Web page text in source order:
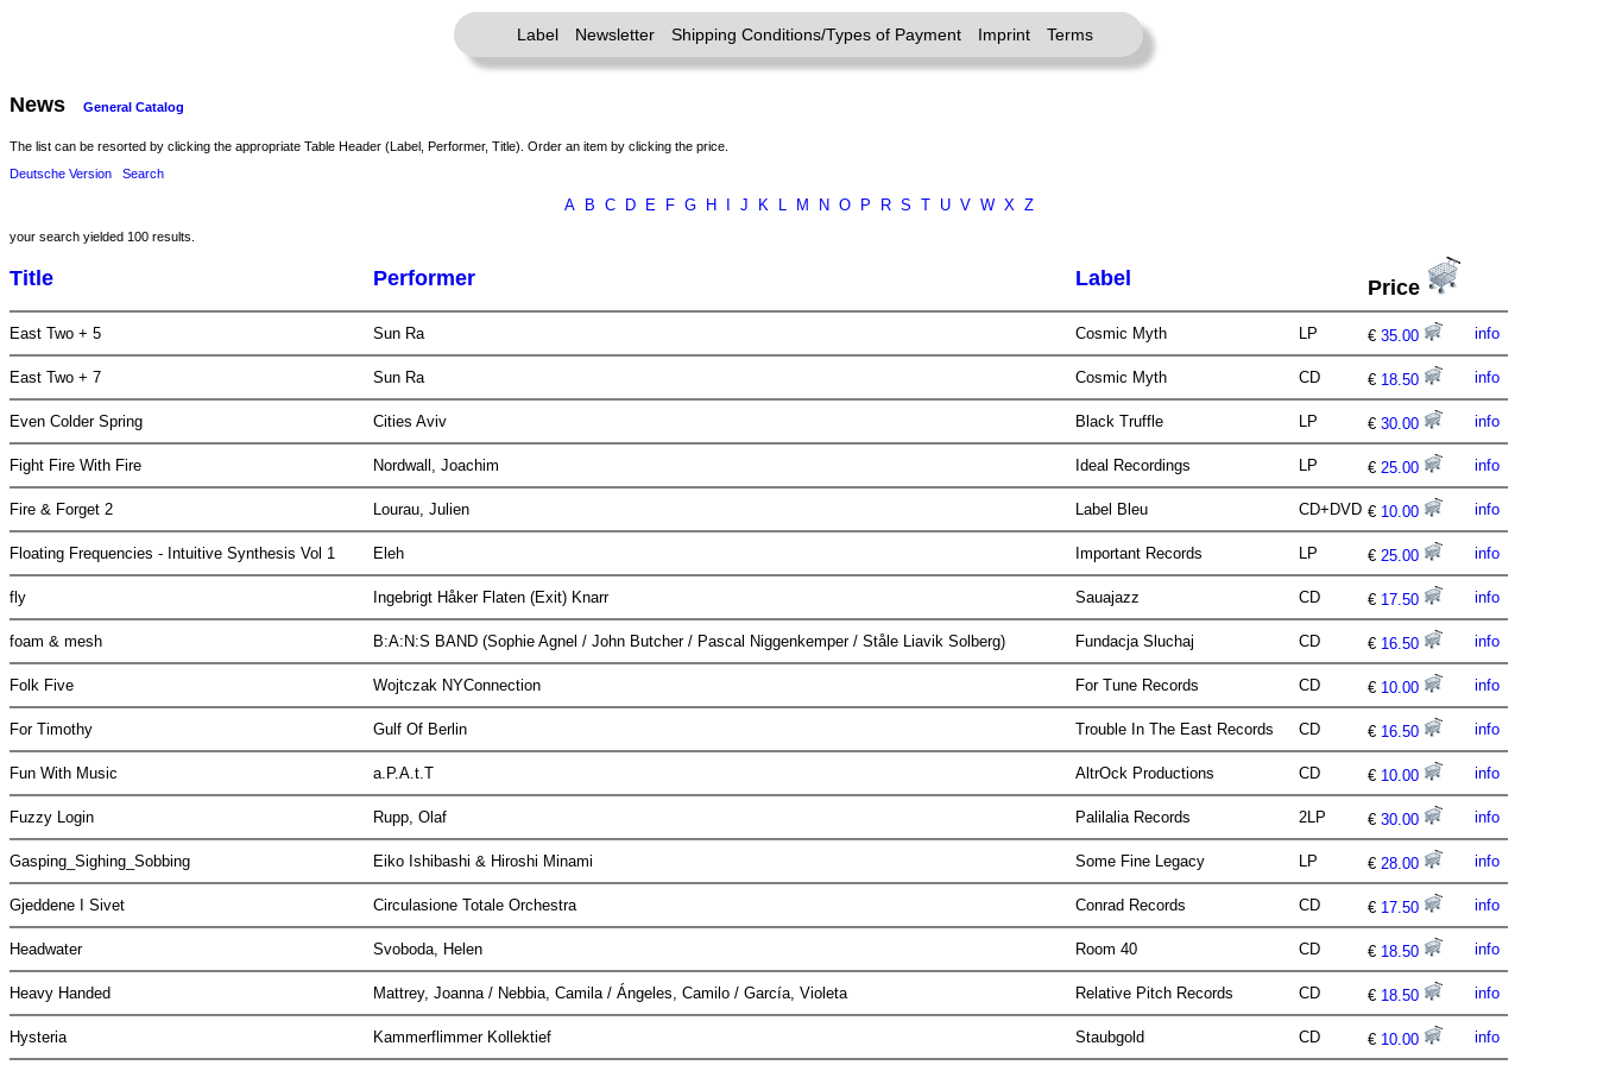
Label Newsletter Shipping Conditions/Types of Payment Imprint Terms
News General Catalog
The list can be resorted by clicking the appropriate Table Header (Label, Performer, Title). Order an item by clicking the price.
Deutsche Version
Search
A B C D E F G H J K L M N O P R S T U V W X Z
your search yielded 100 results.
Title Performer Label Price
East Two + 5 Sun Ra Cosmic Myth LP € 35.00 info
East Two + 7 Sun Ra Cosmic Myth CD € 18.50 info
Even Colder Spring Cities Aviv Black Truffle LP € 30.00 info
Fight Fire With Fire Nordwall, Joachim Ideal Recordings LP € 25.00 info
Fire & Forget 2 Lourau, Julien Label Bleu CD+DVD € 10.00 info
Floating Frequencies - Intuitive Synthesis Vol 1 Eleh Important Records LP € 25.00 info
fly Ingebrigt Håker Flaten (Exit) Knarr Sauajazz CD € 17.50 info
foam & mesh B:A:N:S BAND (Sophie Agnel / John Butcher / Pascal Niggenkemper / Ståle Liavik Solberg) Fundacja Sluchaj CD € 16.50 info
Folk Five Wojtczak NYConnection For Tune Records CD € 10.00 info
For Timothy Gulf Of Berlin Trouble In The East Records CD € 16.50 info
Fun With Music a.P.A.t.T AltrOck Productions CD € 10.00 info
Fuzzy Login Rupp, Olaf Palilalia Records 2LP € 30.00 info
Gasping_Sighing_Sobbing Eiko Ishibashi & Hiroshi Minami Some Fine Legacy LP € 28.00 info
Gjeddene I Sivet Circulasione Totale Orchestra Conrad Records CD € 17.50 info
Headwater Svoboda, Helen Room 40 CD € 18.50 info
Heavy Handed Mattrey, Joanna / Nebbia, Camila / Ángeles, Camilo / García, Violeta Relative Pitch Records CD € 18.50 info
Hysteria Kammerflimmer Kollektief Staubgold CD € 10.00 info